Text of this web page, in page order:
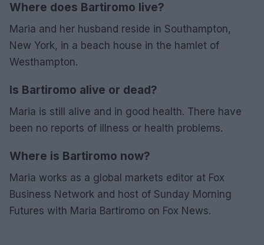
Where does Bartiromo live?
Maria and her husband reside in Southampton,
New York, in a beach house in the hamlet of
Westhampton.
Is Bartiromo alive or dead?
Maria is still alive and in good health. There have
been no reports of illness or health problems.
Where is Bartiromo now?
Maria works as a global markets editor at Fox
Business Network and host of Sunday Morning
Futures with Maria Bartiromo on Fox News.